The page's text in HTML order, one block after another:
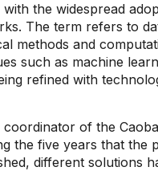
the widespread
The term refers to
methods and
such as machine
refined with
of the
the five years that the
different solutions